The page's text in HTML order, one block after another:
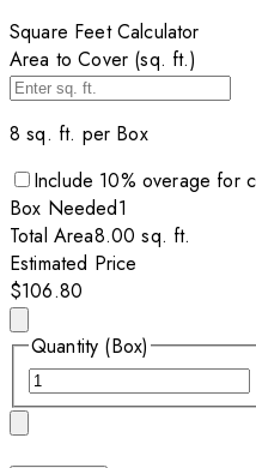
Square Feet Calculator
Area to Cover (sq. ft.)
8 sq. ft. per Box
Include 10% overage for
Box Needed1
Total Area8.00 sq. ft.
Estimated Price
$106.80
Quantity (Box)